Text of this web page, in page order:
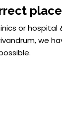
or hospital
we